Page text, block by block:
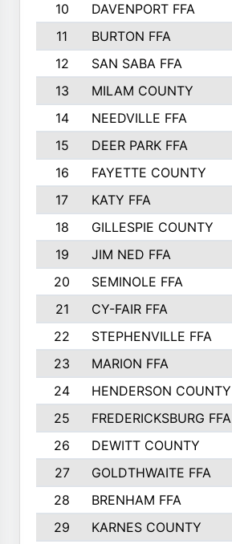
10
DAVENPORT FFA
11
BURTON FFA
12
SAN SABA FFA
13
MILAM COUNTY
14
NEEDVILLE FFA
15
DEER PARK FFA
16
FAYETTE COUNTY
17
KATY FFA
18
GILLESPIE COUNTY
19
JIM NED FFA
20
SEMINOLE FFA
21
CY-FAIR FFA
22
STEPHENVILLE FFA
23
MARION FFA
24
HENDERSON COUNTY
25
FREDERICKSBURG FFA
26
DEWITT COUNTY
27
GOLDTHWAITE FFA
28
BRENHAM FFA
29
KARNES COUNTY